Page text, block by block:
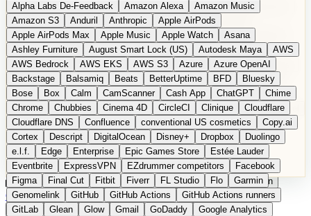
Google Pixel (privacy focus)
Google reCAPTCHA
Google Search
Google Sheets
Google Tag Manager
Google Translate
Google Workspace
GoToWebinar Greyhound (US) H
hCaptcha
Headspace Headspace Sleep Heroku
Hertz
Hetzner
Hotjar iCloud iHealth iPhone
iPhone (privacy focus)
iPhone SE
iwoca iZotope Jasper Jira Jotform
K Health
Kagi
Lands' End LastPass LastPass Business
Logic Pro
long-distance flights
Lyft M MAC Mailchimp Mailgun
Mattel
Maybelline
McAfee Microsoft 365
Microsoft 365 Online
Microsoft Office
Microsoft Office (local)
Microsoft Project
Midjourney
Miro Mixpanel Moovit
MyFitnessPal
Native Instruments
Nest Netflix Nextcloud
Nike
Nike Air Force
Nike Store Nike Training NordVPN
Norton
Notion
Nuance Dragon NYX Omron
OnDeck
OneDrive for Business
OpenAI
OpenAI Assistants
Alpha Labs De-Feedback
Amazon Alexa
Amazon Music
Amazon S3
Anduril Anthropic
Apple AirPods
Apple AirPods Max
Apple Music Apple Watch
Asana
Ashley Furniture
August Smart Lock (US) Autodesk Maya
AWS
AWS Bedrock
AWS EKS AWS S3 Azure
Azure OpenAI
Backstage
Balsamiq Beats BetterUptime BFD
Bluesky
Bose
Box Calm CamScanner Cash App ChatGPT
Chime
Chrome
Chubbies Cinema 4D CircleCI Clinique
Cloudflare
Cloudflare DNS
Confluence conventional US cosmetics
Copy.ai
Cortex
Descript DigitalOcean Disney+ Dropbox
Duolingo
e.l.f.
Edge Enterprise Epic Games Store
Estée Lauder
Eventbrite
ExpressVPN EZdrummer competitors
Facebook
Figma
Final Cut Fitbit Fiverr FL Studio Flo
Garmin
Genomelink
GitHub GitHub Actions
GitHub Actions runners
GitLab
Glean Glow Gmail GoDaddy
Google Analytics
Categories
Comparisons
CommunityGlossaryDeutsche Version
Suggest a Product